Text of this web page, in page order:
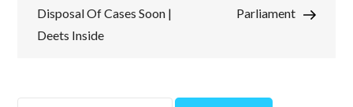
Disposal Of Cases Soon |
Deets Inside
Parliament